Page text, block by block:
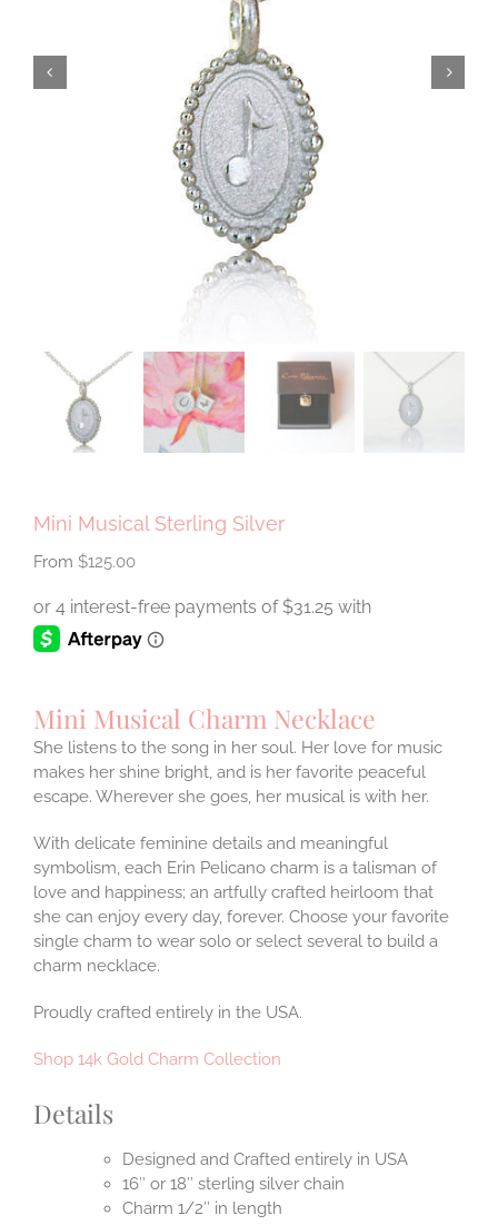
Mini Musical Sterling Silver
$125.00
Mini Musical Charm Necklace
She listens to the song in her soul. Her love for music
makes her shine bright, and is her favorite peaceful
escape. Wherever she goes, her musical is with her.
With delicate feminine details and meaningful
symbolism, each Erin Pelicano charm is a talisman of
love and happiness; an artfully crafted heirloom that
she can enjoy every day, forever. Choose your favorite
single charm to wear solo or select several to build a
charm necklace.
Proudly crafted entirely in the USA.
Shop 14k Gold Charm Collection
Details
Designed and Crafted entirely in USA
16″ or 18″ sterling silver chain
Charm 1/2″ in length